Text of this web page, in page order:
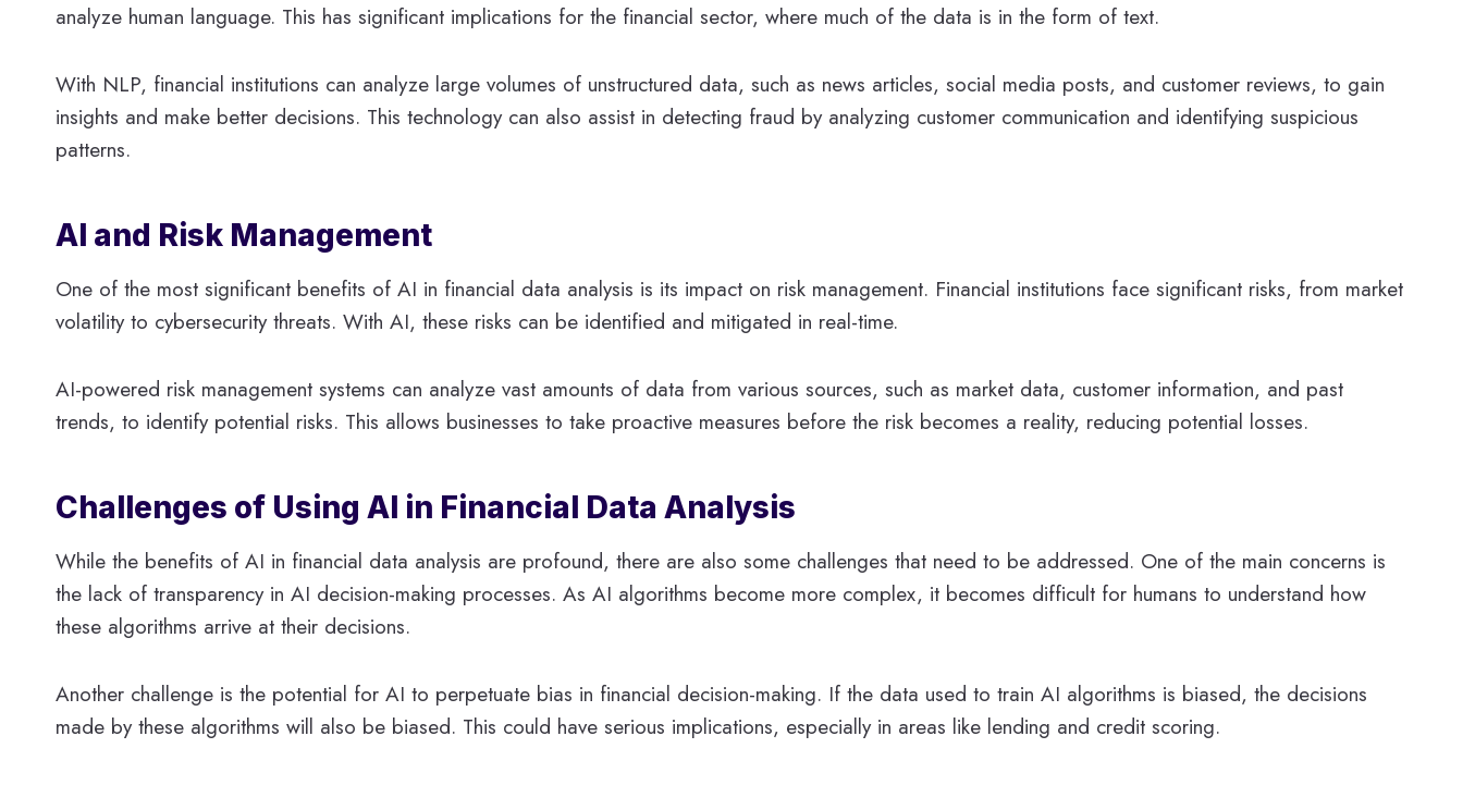
analyze human language. This has significant implications for the financial sector, where much of the data is in the form of text.
With NLP, financial institutions can analyze large volumes of unstructured data, such as news articles, social media posts, and customer reviews, to gain
insights and make better decisions. This technology can also assist in detecting fraud by analyzing customer communication and identifying suspicious
patterns.
AI and Risk Management
One of the most significant benefits of AI in financial data analysis is its impact on risk management. Financial institutions face significant risks, from market
volatility to cybersecurity threats. With AI, these risks can be identified and mitigated in real-time.
AI-powered risk management systems can analyze vast amounts of data from various sources, such as market data, customer information, and past
trends, to identify potential risks. This allows businesses to take proactive measures before the risk becomes a reality, reducing potential losses.
Challenges of Using AI in Financial Data Analysis
While the benefits of AI in financial data analysis are profound, there are also some challenges that need to be addressed. One of the main concerns is
the lack of transparency in AI decision-making processes. As AI algorithms become more complex, it becomes difficult for humans to understand how
these algorithms arrive at their decisions.
Another challenge is the potential for AI to perpetuate bias in financial decision-making. If the data used to train AI algorithms is biased, the decisions
made by these algorithms will also be biased. This could have serious implications, especially in areas like lending and credit scoring.